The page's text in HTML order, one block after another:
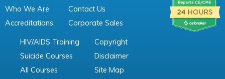
Who We Are
Accreditations
Contact Us
Corporate Sales
HIV/AIDS Training
Suicide Courses
All Courses
Copyright
Disclaimer
Site Map